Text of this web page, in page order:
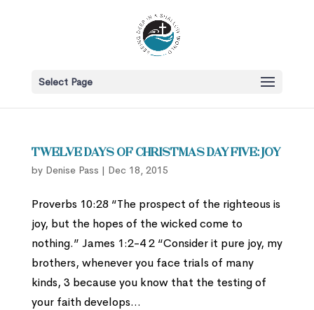
Select Page
Twelve Days of Christmas Day Five: Joy
by Denise Pass | Dec 18, 2015
Proverbs 10:28 “The prospect of the righteous is
joy, but the hopes of the wicked come to
nothing.” James 1:2-4 2 “Consider it pure joy, my
brothers, whenever you face trials of many
kinds, 3 because you know that the testing of
your faith develops...